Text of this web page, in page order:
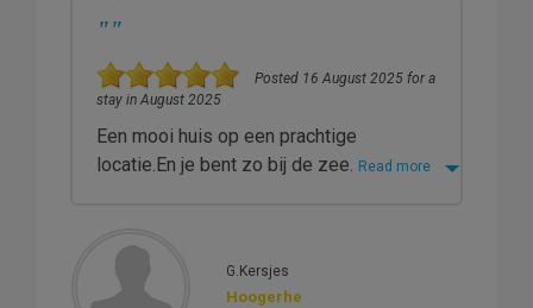
""
Posted 16 August 2025 for a
stay in August 2025
Een mooi huis op een prachtige
locatie.En je bent zo bij de zee. Read more
G.Kersjes
Hoogerhe